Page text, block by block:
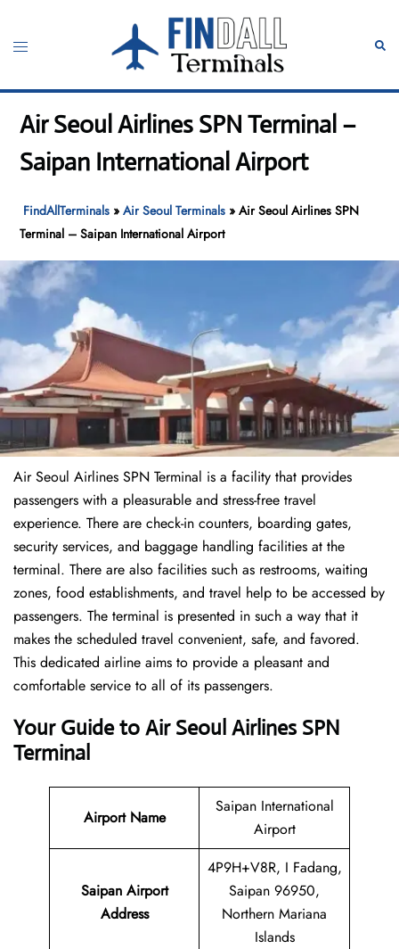
content
Toggle
Air Seoul Airlines SPN Terminal –
Saipan International Airport
FindAllTerminals »Air Seoul Terminals »Air Seoul Airlines SPN
Terminal – Saipan International Airport
Air Seoul Airlines SPN Terminal is a facility that provides
passengers with a pleasurable and stress-free travel
experience. There are check-in counters, boarding gates,
security services, and baggage handling facilities at the
terminal. There are also facilities such as restrooms, waiting
zones, food establishments, and travel help to be accessed by
passengers. The terminal is presented in such a way that it
makes the scheduled travel convenient, safe, and favored.
This dedicated airline aims to provide a pleasant and
comfortable service to all of its passengers.
Your Guide to Air Seoul Airlines SPN
Terminal
Airport Name
Saipan International
Airport
Saipan Airport
Address
4P9H+V8R, I Fadang,
Saipan 96950,
Northern Mariana
Islands